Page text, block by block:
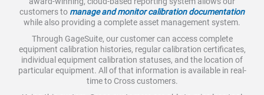
customers to manage and monitor calibration documentation
while also providing a complete asset management system.
Through GageSuite, our customer can access complete
equipment calibration histories, regular calibration certificates,
individual equipment calibration statuses, and the location of
particular equipment. All of that information is available in real-
time to Cross customers.